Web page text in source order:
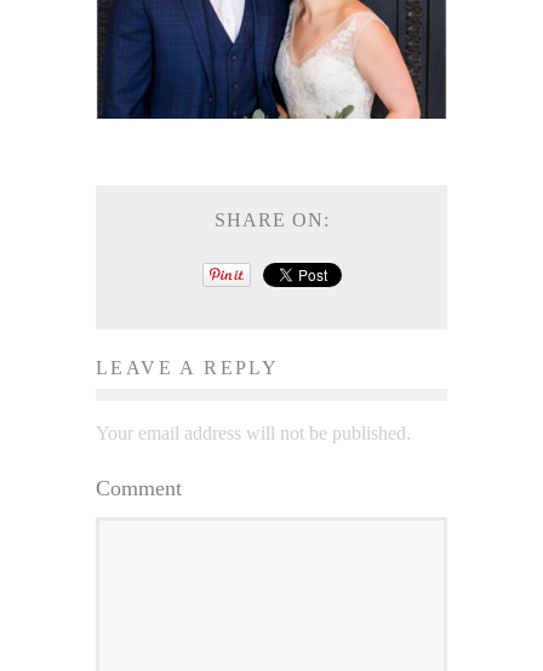
SHARE ON:
LEAVE A REPLY
Your email address will not be published.
Comment